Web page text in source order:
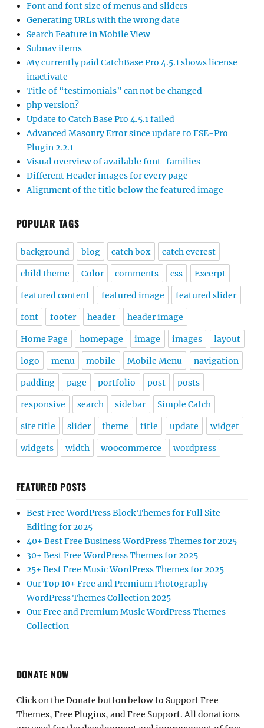
Font and font size of menus and sliders
Generating URLs with the wrong date
Search Feature in Mobile View
Subnav items
My currently paid CatchBase Pro 4.5.1 shows license
inactivate
Title of “testimonials” can not be changed
php version?
Update to Catch Base Pro 4.5.1 failed
Advanced Masonry Error since update to FSE-Pro
Plugin 2.2.1
Visual overview of available font-families
Different Header images for every page
Alignment of the title below the featured image
POPULAR TAGS
background blog catch box catch everest
child theme Color comments css Excerpt
featured content featured image featured slider
font footer header header image
Home Page homepage image images layout
logo menu mobile Mobile Menu navigation
padding page portfolio post posts
responsive search sidebar Simple Catch
site title slider theme title update widget
widgets width woocommerce wordpress
FEATURED POSTS
Best Free WordPress Block Themes for Full Site
Editing for 2025
40+ Best Free Business WordPress Themes for 2025
30+ Best Free WordPress Themes for 2025
25+ Best Free Music WordPress Themes for 2025
Our Top 10+ Free and Premium Photography
WordPress Themes Collection 2025
Our Free and Premium Music WordPress Themes
Collection
DONATE NOW
Click on the Donate button below to Support Free
Themes, Free Plugins, and Free Support. All donations